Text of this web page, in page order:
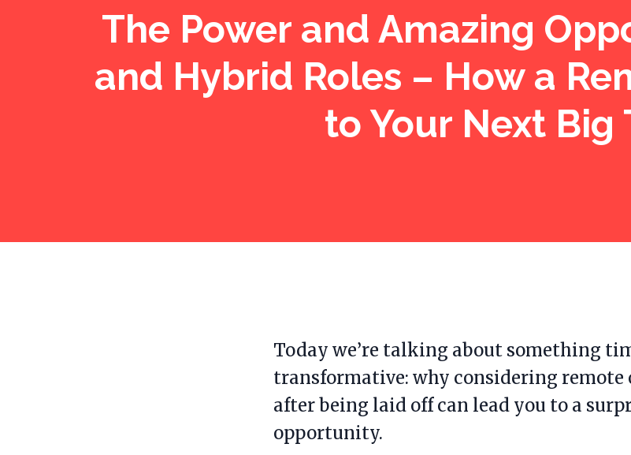
The Power and Amazing
and Hybrid Roles – How a
to Your Next Big
Today we’re talking about something
transformative: why considering remote
after being laid off can lead you to a
opportunity.